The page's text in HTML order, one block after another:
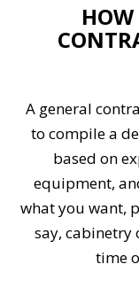
HOW
A general
to compile a
based on
equipment,
what you want,
say, cabinetry
time